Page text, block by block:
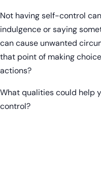
Not having self-control
indulgence or saying
can cause unwanted
that point of making
actions?
What qualities could help
control?